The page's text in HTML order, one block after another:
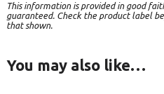
This information is provided in good
guaranteed. Check the product label
that shown.
You may also like…